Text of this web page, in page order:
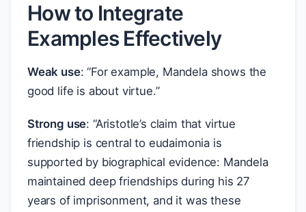
How to Integrate
Examples Effectively
Weak use: “For example, Mandela shows the
good life is about virtue.”
Strong use: “Aristotle’s claim that virtue
friendship is central to eudaimonia is
supported by biographical evidence: Mandela
maintained deep friendships during his 27
years of imprisonment, and it was these